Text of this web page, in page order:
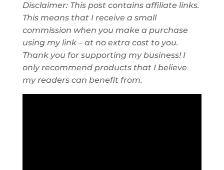
Disclaimer: This post contains affiliate links.
This means that I receive a small
commission when you make a purchase
using my link – at no extra cost to you.
Thank you for supporting my business! I
only recommend products that I believe
my readers can benefit from.